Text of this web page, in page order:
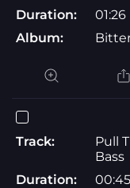
Duration:
01:26
Album:
Track:
Pull
Bass
Duration:
00:45